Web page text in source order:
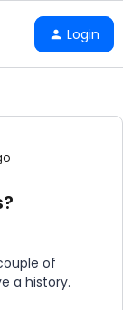
Login
of
a history.